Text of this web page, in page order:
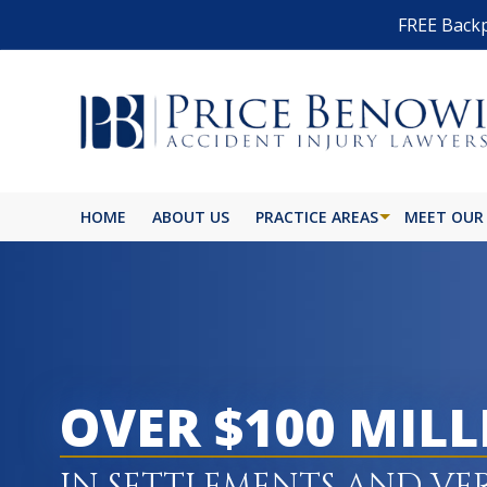
FREE
HOME ABOUT US PRACTICE AREAS
CAR ACCIDENT
CATASTROPHIC INJURY
MEET
OVER $100